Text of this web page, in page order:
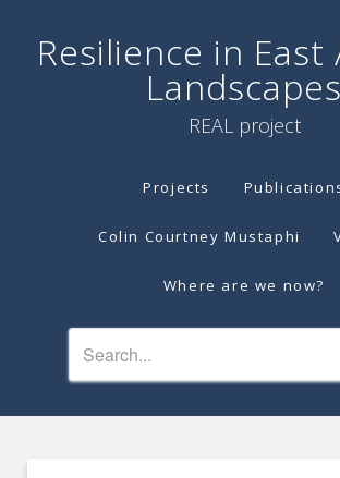
Resilience in East
Landscapes
REAL project
Projects
Colin Courtney Mustaphi
Where are we now?